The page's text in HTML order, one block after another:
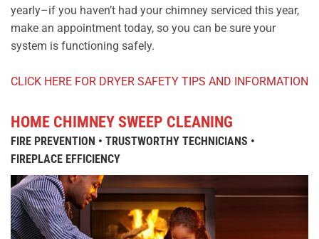
yearly–if you haven’t had your chimney serviced this year,
make an appointment today, so you can be sure your
system is functioning safely.
CLICK HERE FOR DRYER SAFETY TIPS AND INFORMATION
HOME CHIMNEY SWEEP CLEANING
FIRE PREVENTION • TRUSTWORTHY TECHNICIANS •
FIREPLACE EFFICIENCY